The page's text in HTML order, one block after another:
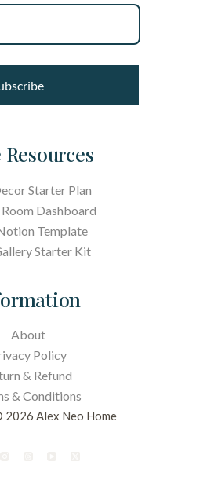
Resources
Starter Plan
Dashboard
Template
Starter Kit
About
Policy
& Refund
& Conditions
Alex Neo Home